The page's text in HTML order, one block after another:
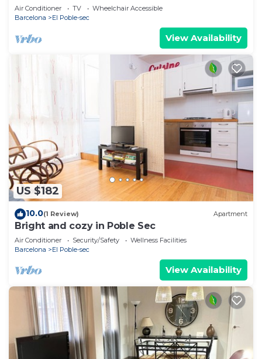
Air Conditioner TV
Wheelchair Accessible
Barcelona
El Poble-sec
View Availability
US $182
10.0(1 Review) Apartment
Bright and cozy in Poble Sec
Air Conditioner Security/Safety
Wellness Facilities
Barcelona
El Poble-sec
View Availability